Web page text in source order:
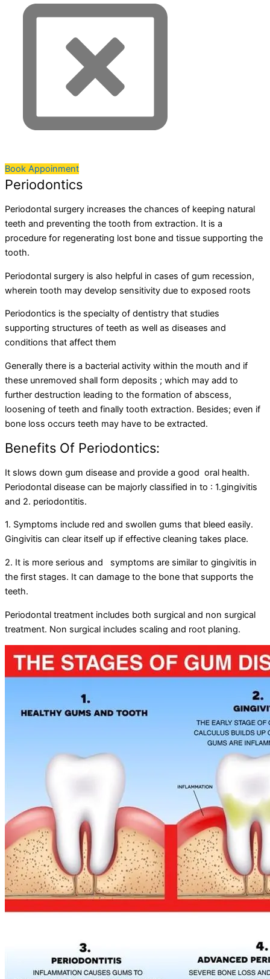
Book Appoinment
Periodontics
Periodontal surgery increases the chances of keeping natural
teeth and preventing the tooth from extraction. It is a
procedure for regenerating lost bone and tissue supporting the
tooth.
Periodontal surgery is also helpful in cases of gum recession,
wherein tooth may develop sensitivity due to exposed roots
Periodontics is the specialty of dentistry that studies
supporting structures of teeth as well as diseases and
conditions that affect them
Generally there is a bacterial activity within the mouth and if
these unremoved shall form deposits ; which may add to
further destruction leading to the formation of abscess,
loosening of teeth and finally tooth extraction. Besides; even if
bone loss occurs teeth may have to be extracted.
Benefits Of Periodontics:
It slows down gum disease and provide a good oral health.
Periodontal disease can be majorly classified in to : 1.gingivitis
and 2. periodontitis.
1. Symptoms include red and swollen gums that bleed easily.
Gingivitis can clear itself up if effective cleaning takes place.
2. It is more serious and symptoms are similar to gingivitis in
the first stages. It can damage to the bone that supports the
teeth.
Periodontal treatment includes both surgical and non surgical
treatment. Non surgical includes scaling and root planing.